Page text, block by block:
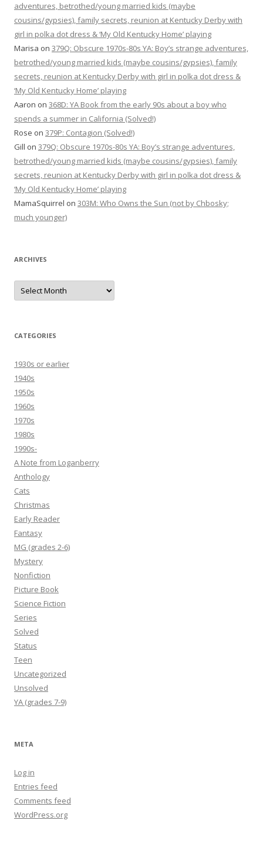
adventures, betrothed/young married kids (maybe
cousins/gypsies), family secrets, reunion at Kentucky Derby with
girl in polka dot dress & ‘My Old Kentucky Home’ playing
Marisa on 379Q: Obscure 1970s-80s YA: Boy’s strange adventures,
betrothed/young married kids (maybe cousins/gypsies), family
secrets, reunion at Kentucky Derby with girl in polka dot dress &
‘My Old Kentucky Home’ playing
Aaron on 368D: YA Book from the early 90s about a boy who
spends a summer in California (Solved!)
Rose on 379P: Contagion (Solved!)
Gill on 379Q: Obscure 1970s-80s YA: Boy’s strange adventures,
betrothed/young married kids (maybe cousins/gypsies), family
secrets, reunion at Kentucky Derby with girl in polka dot dress &
‘My Old Kentucky Home’ playing
MamaSquirrel on 303M: Who Owns the Sun (not by Chbosky;
much younger)
ARCHIVES
Archives
CATEGORIES
1930s or earlier
1940s
1950s
1960s
1970s
1980s
1990s-
A Note from Loganberry
Anthology
Cats
Christmas
Early Reader
Fantasy
MG (grades 2-6)
Mystery
Nonfiction
Picture Book
Science Fiction
Series
Solved
Status
Teen
Uncategorized
Unsolved
YA (grades 7-9)
META
Log in
Entries feed
Comments feed
WordPress.org